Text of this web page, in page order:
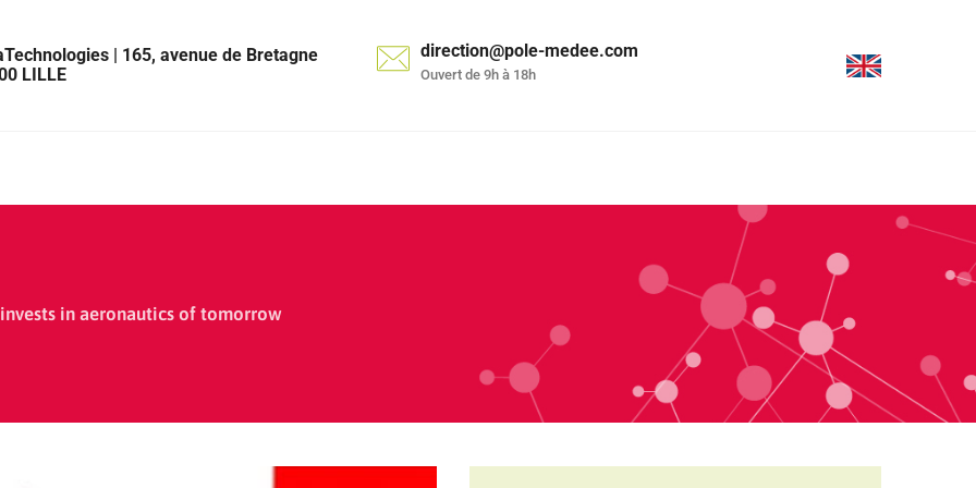
| 165, avenue de Bretagne
LILLE
direction@pole-medee.com
Ouvert de 9h à 18h
in aeronautics of tomorrow